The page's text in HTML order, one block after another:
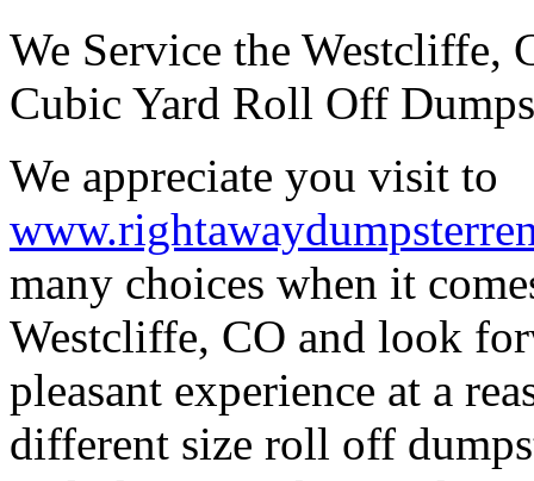
We Service the Westcliffe,
Cubic Yard Roll Off
We appreciate you visit to
many choices when it
Westcliffe, CO and look
pleasant experience at a
different size roll off